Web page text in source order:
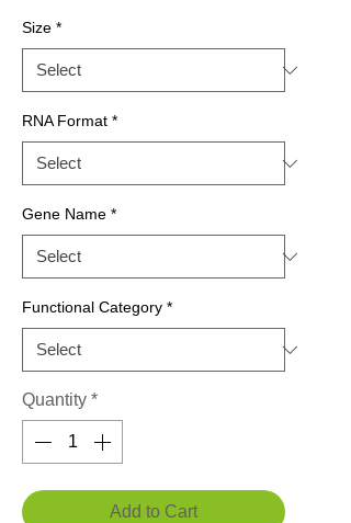
Size *
RNA Format *
Gene Name *
Functional Category *
Quantity *
Add to Cart